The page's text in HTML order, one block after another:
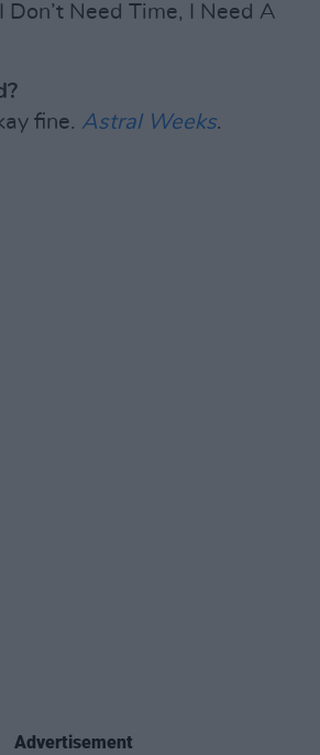
Don’t Need Time, I Need A
fine. Astral Weeks.
Advertisement